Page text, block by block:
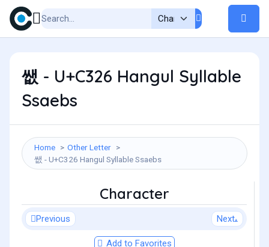
쌦 - U+C326 Hangul Syllable
Ssaebs
Home
Other Letter
쌦 - U+C326 Hangul Syllable Ssaebs
Character
Previous Next
Add to Favorites